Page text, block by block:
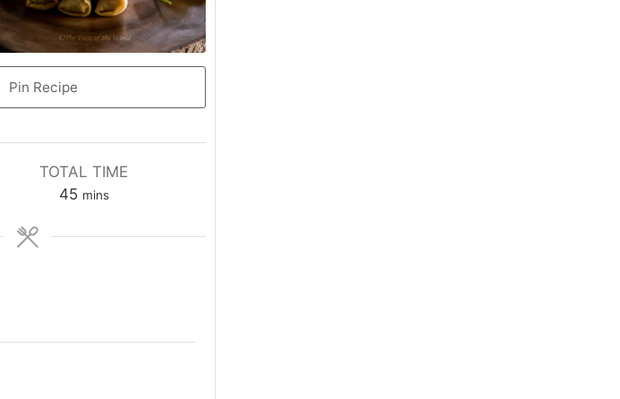
Pin Recipe
TOTAL TIME
45minutes
mins